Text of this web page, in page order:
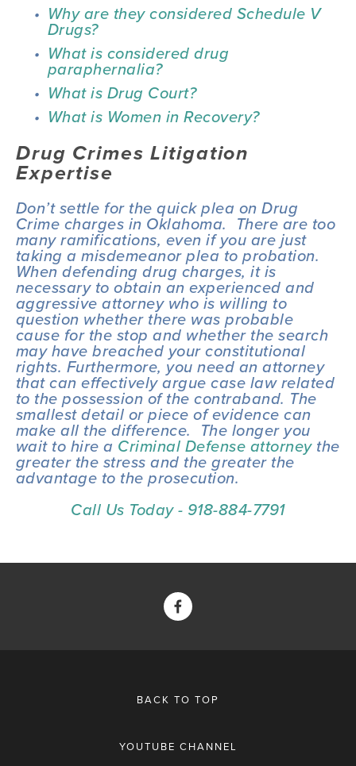
Why are they considered Schedule V
Drugs?
What is considered drug
paraphernalia?
What is Drug Court?
What is Women in Recovery?
Drug Crimes Litigation
Expertise
Don’t settle for the quick plea on Drug
Crime charges in Oklahoma.  There are too
many ramifications, even if you are just
taking a misdemeanor plea to probation.
When defending drug charges, it is
necessary to obtain an experienced and
aggressive attorney who is willing to
question whether there was probable
cause for the stop and whether the search
may have breached your constitutional
rights. Furthermore, you need an attorney
that can effectively argue case law related
to the possession of the contraband. The
smallest detail or piece of evidence can
make all the difference.  The longer you
wait to hire a Criminal Defense attorney the
greater the stress and the greater the
advantage to the prosecution.
Call Us Today - 918-884-7791
BACK TO TOP
YOUTUBE CHANNEL